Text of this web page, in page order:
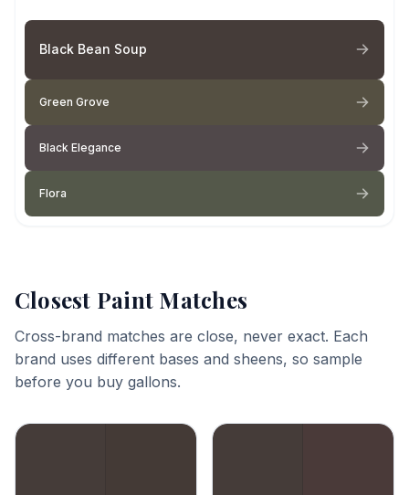
Black Bean Soup
Green Grove
Black Elegance
Flora
Closest Paint Matches
Cross-brand matches are close, never exact. Each
brand uses different bases and sheens, so sample
before you buy gallons.